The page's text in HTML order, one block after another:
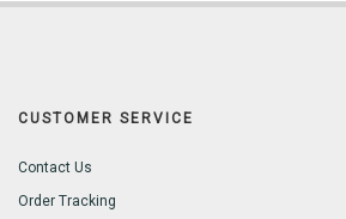
CUSTOMER SERVICE
Contact Us
Order Tracking